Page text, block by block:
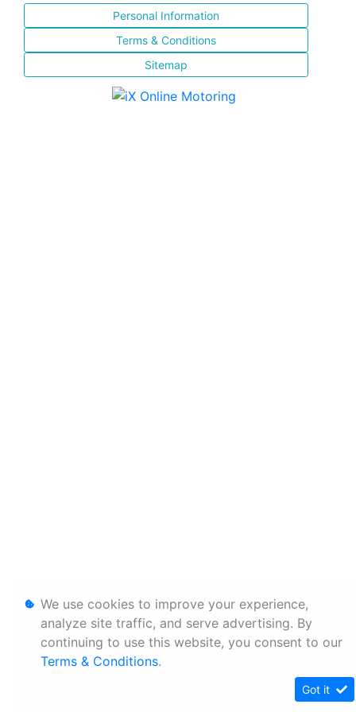
Personal Information
Terms & Conditions
Sitemap
We use cookies to improve your experience,
analyze site traffic, and serve advertising. By
continuing to use this website, you consent to our
Terms & Conditions.
Got it